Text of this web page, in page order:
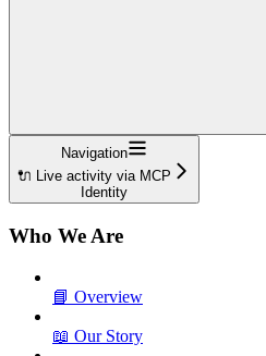
Navigation
🔌 Live activity via MCP
Identity
Who We Are
📘 Overview
📖 Our Story